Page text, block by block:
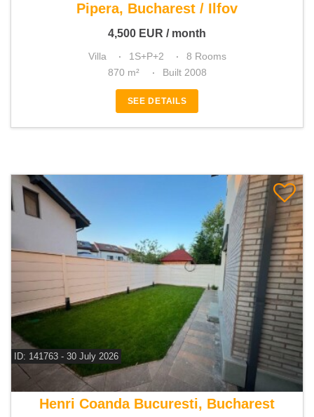
Pipera, Bucharest / Ilfov
4,500 EUR / month
Villa 1S+P+2
8 Rooms
870 m²
Built 2008
SEE DETAILS
ID: 141763 - 30 July 2026
For rent 3 bedroom villa
Henri Coanda Bucuresti, Bucharest